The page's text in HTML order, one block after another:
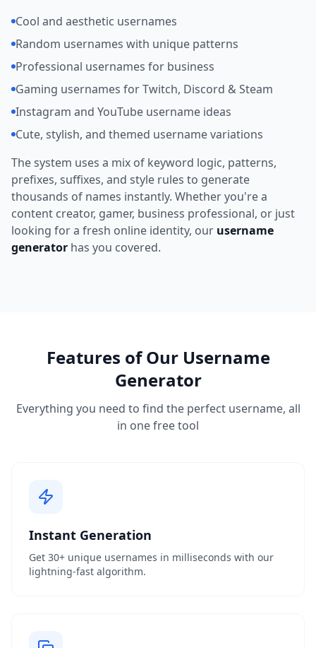
Cool and aesthetic usernames
Random usernames with unique patterns
Professional usernames for business
Gaming usernames for Twitch, Discord & Steam
Instagram and YouTube username ideas
Cute, stylish, and themed username variations
The system uses a mix of keyword logic, patterns,
prefixes, suffixes, and style rules to generate
thousands of names instantly. Whether you're a
content creator, gamer, business professional, or just
looking for a fresh online identity, our username
generator has you covered.
Features of Our Username
Generator
Everything you need to find the perfect username, all
in one free tool
Instant Generation
Get 30+ unique usernames in milliseconds with our
lightning-fast algorithm.